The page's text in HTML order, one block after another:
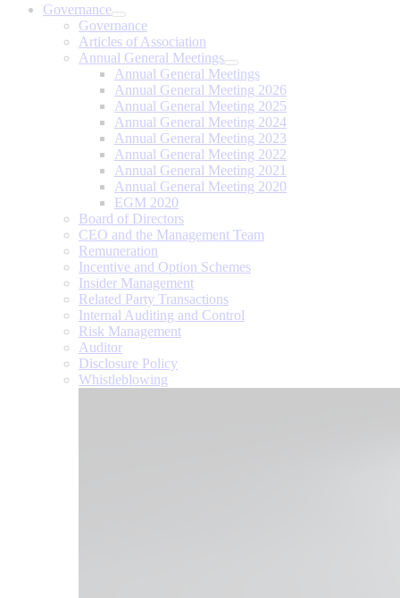
Governance
Governance
Articles of Association
Annual General Meetings
Annual General Meetings
Annual General Meeting 2026
Annual General Meeting 2025
Annual General Meeting 2024
Annual General Meeting 2023
Annual General Meeting 2022
Annual General Meeting 2021
Annual General Meeting 2020
EGM 2020
Board of Directors
CEO and the Management Team
Remuneration
Incentive and Option Schemes
Insider Management
Related Party Transactions
Internal Auditing and Control
Risk Management
Auditor
Disclosure Policy
Whistleblowing